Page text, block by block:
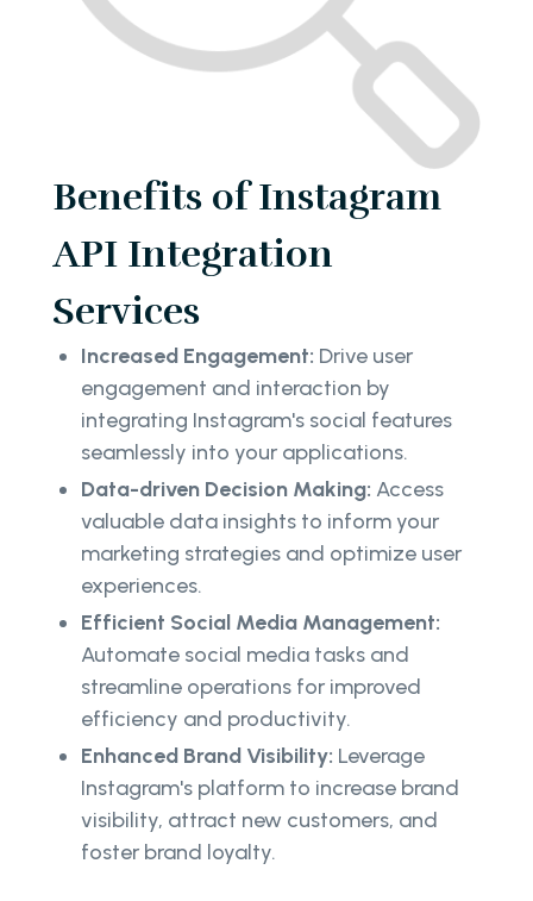
Benefits of Instagram
API Integration
Services
Increased Engagement: Drive user
engagement and interaction by
integrating Instagram's social features
seamlessly into your applications.
Data-driven Decision Making: Access
valuable data insights to inform your
marketing strategies and optimize user
experiences.
Efficient Social Media Management:
Automate social media tasks and
streamline operations for improved
efficiency and productivity.
Enhanced Brand Visibility: Leverage
Instagram's platform to increase brand
visibility, attract new customers, and
foster brand loyalty.